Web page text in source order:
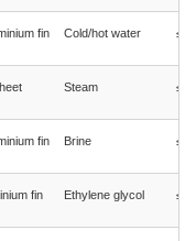
fin Cold/hot water
Steam
fin Brine
fin Ethylene glycol